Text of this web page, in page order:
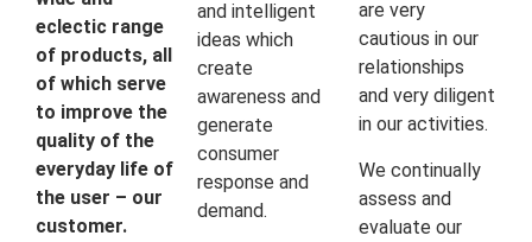
eclectic range
of products, all
of which serve
to improve the
quality of the
everyday life of
the user – our
customer.
and intelligent
ideas which
create
awareness and
generate
consumer
response and
demand.
are very
cautious in our
relationships
and very diligent
in our activities.
We continually
assess and
evaluate our